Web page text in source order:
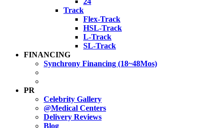
Track
Flex-Track
HSL-Track
L-Track
SL-Track
FINANCING
Synchrony Financing (18~48Mos)
PR
Celebrity Gallery
@Medical Centers
Delivery Reviews
Blog